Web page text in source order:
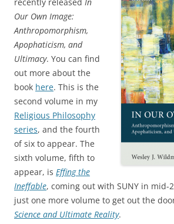
Our Own Image:
Anthropomorphism,
Apophaticism, and
Ultimacy. You can find
out more about the
book here. This is the
second volume in my
Religious Philosophy
series, and the fourth
of six to appear. The
sixth volume, fifth to
appear, is Effing the
Ineffable, coming out with SUNY in mid-
just one more volume to get out the
Science and Ultimate Reality.